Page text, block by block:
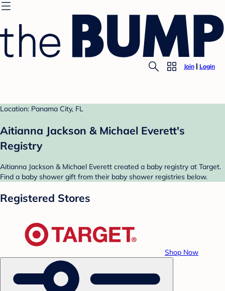
Join Login
Location: Panama City, FL
Aitianna Jackson & Michael Everett's
Registry
Aitianna Jackson & Michael Everett created a baby registry at Target.
Find a baby shower gift from their baby shower registries below.
Registered Stores
Shop Now